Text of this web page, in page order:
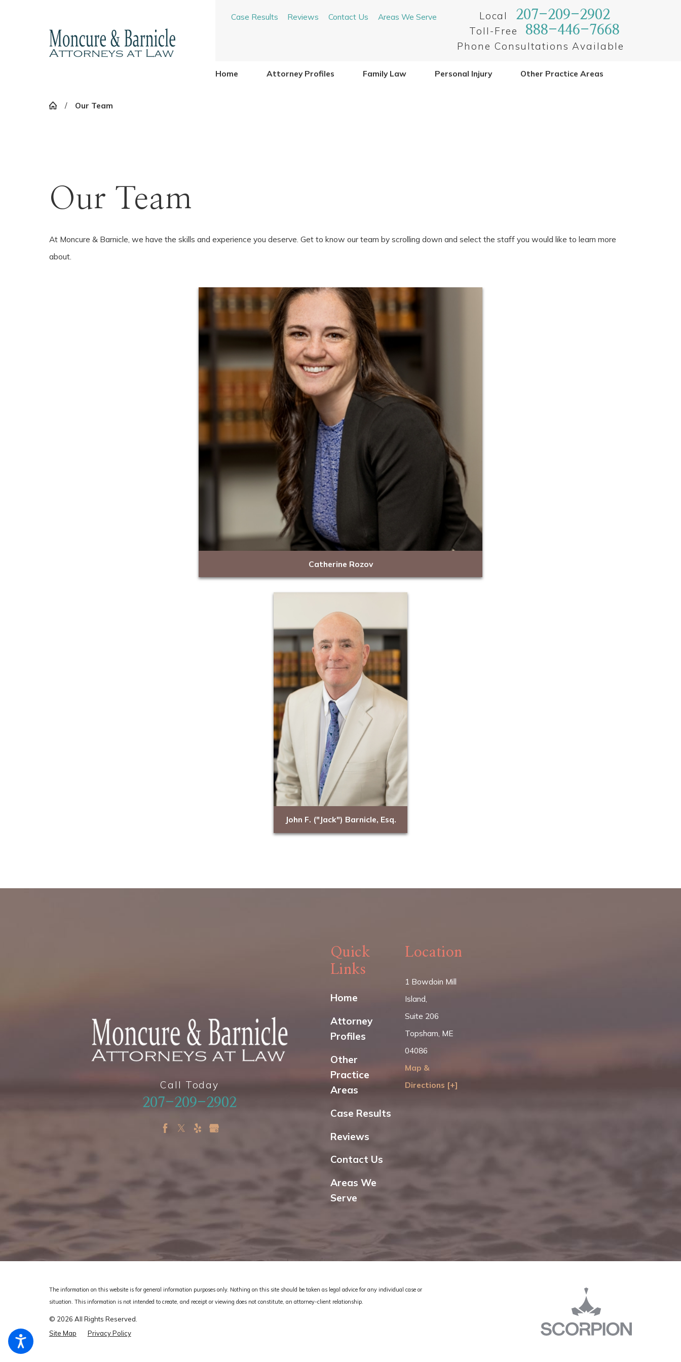
Case Results Reviews Contact Us Areas We Serve Local 207-209-2902
Toll-Free 888-446-7668
Phone Consultations Available
Home Attorney Profiles Family Law Personal Injury Other Practice Areas
Our Team
Our Team
At Moncure & Barnicle, we have the skills and experience you deserve. Get to know our team by scrolling down and select the staff you would like to learn more
about.
Catherine Rozov
John F. ("Jack") Barnicle, Esq.
Call Today
207-209-2902
Quick
Links
Home
Attorney
Profiles
Other
Practice
Areas
Case Results
Reviews
Contact Us
Areas We
Serve
Location
1 Bowdoin Mill
Island,
Suite 206
Topsham, ME
04086
Map &
Directions [+]
The information on this website is for general information purposes only. Nothing on this site should be taken as legal advice for any individual case or
situation. This information is not intended to create, and receipt or viewing does not constitute, an attorney-client relationship.
© 2026 All Rights Reserved.
Site Map
Privacy Policy